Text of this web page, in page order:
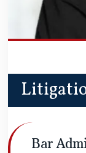
Bar